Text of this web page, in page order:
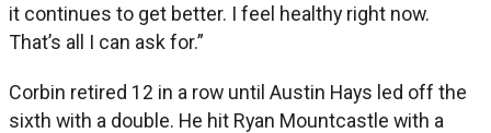
it continues to get better. I feel healthy right now.
That’s all I can ask for.”
Corbin retired 12 in a row until Austin Hays led off the
sixth with a double. He hit Ryan Mountcastle with a